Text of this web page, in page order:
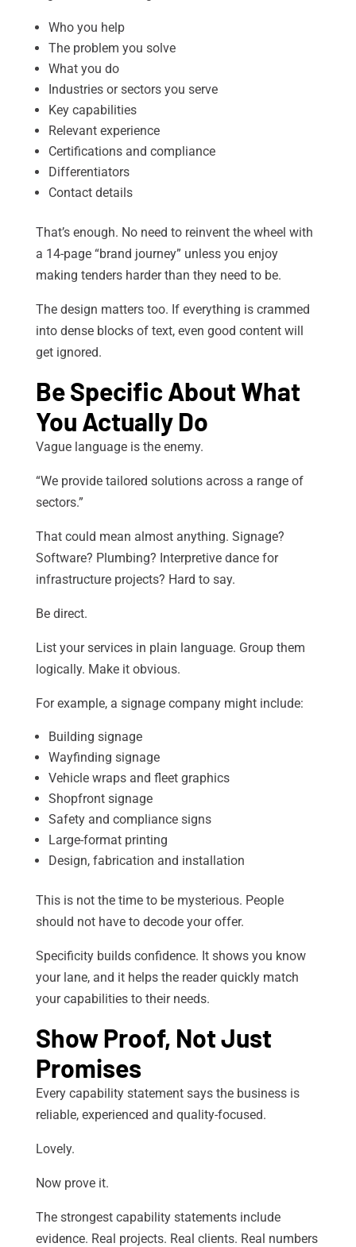
Who you help
The problem you solve
What you do
Industries or sectors you serve
Key capabilities
Relevant experience
Certifications and compliance
Differentiators
Contact details
That’s enough. No need to reinvent the wheel with
a 14-page “brand journey” unless you enjoy
making tenders harder than they need to be.
The design matters too. If everything is crammed
into dense blocks of text, even good content will
get ignored.
Be Specific About What
You Actually Do
Vague language is the enemy.
“We provide tailored solutions across a range of
sectors.”
That could mean almost anything. Signage?
Software? Plumbing? Interpretive dance for
infrastructure projects? Hard to say.
Be direct.
List your services in plain language. Group them
logically. Make it obvious.
For example, a signage company might include:
Building signage
Wayfinding signage
Vehicle wraps and fleet graphics
Shopfront signage
Safety and compliance signs
Large-format printing
Design, fabrication and installation
This is not the time to be mysterious. People
should not have to decode your offer.
Specificity builds confidence. It shows you know
your lane, and it helps the reader quickly match
your capabilities to their needs.
Show Proof, Not Just
Promises
Every capability statement says the business is
reliable, experienced and quality-focused.
Lovely.
Now prove it.
The strongest capability statements include
evidence. Real projects. Real clients. Real numbers